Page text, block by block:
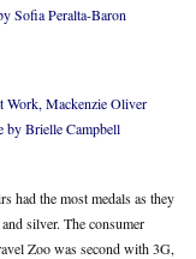
Sofia Peralta-Baron
Work, Mackenzie Oliver
by Brielle Campbell
had the most medals as they
silver. The consumer
Zoo was second with 3G,